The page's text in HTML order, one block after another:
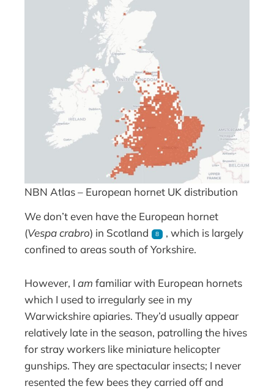
NBN Atlas – European hornet UK distribution
We don’t even have the European hornet
(Vespa crabro) in Scotland 8
, which is largely
confined to areas south of Yorkshire.
However, Iam familiar with European hornets
which I used to irregularly see in my
Warwickshire apiaries. They’d usually appear
relatively late in the season, patrolling the hives
for stray workers like miniature helicopter
gunships. They are spectacular insects; I never
resented the few bees they carried off and